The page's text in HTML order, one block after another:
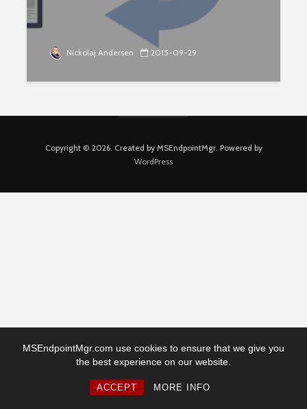
MSEndpointMgr.com use cookies to ensure that we give you
the best experience on our website.
ACCEPT MORE INFO
Nickolaj Andersen 2015-09-29
Copyright © 2026. Created by MSEndpointMgr. Powered by
WordPress